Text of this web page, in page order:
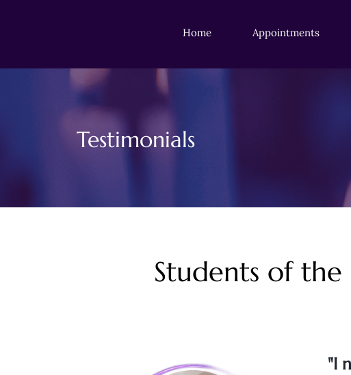
Home Appointments
Testimonials
Students of
"I